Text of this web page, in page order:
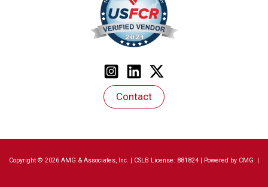
Contact
Copyright © 2026 AMG & Associates, Inc. | CSLB License: 881824 | Powered by CMG